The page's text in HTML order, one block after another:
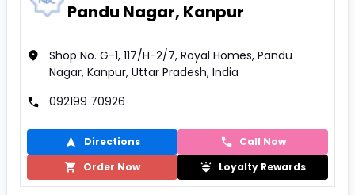
Pandu Nagar, Kanpur
Shop No. G-1, 117/H-2/7, Royal Homes, Pandu
Nagar, Kanpur, Uttar Pradesh, India
092199 70926
Directions
Call Now
Order Now
Loyalty Rewards